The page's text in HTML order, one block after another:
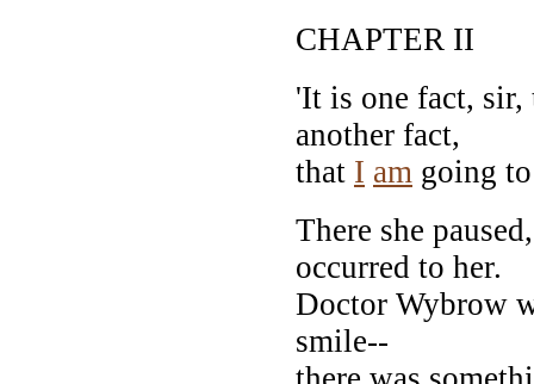
CHAPTER II
'It is one fact,
another fact,
that I am going
There she
occurred to her.
Doctor Wybrow
smile--